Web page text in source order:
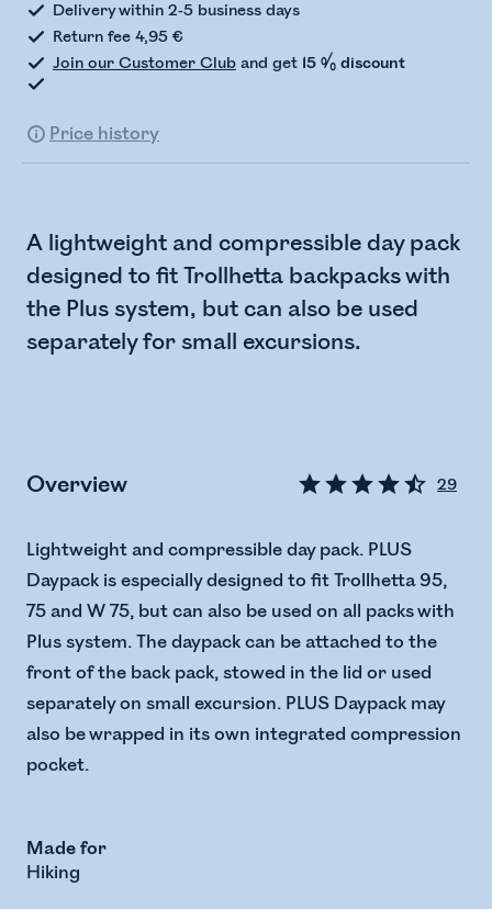
Delivery within 2-5 business days
Return fee 4,95 €
Join our Customer Club and get 15 % discount
Price history
A lightweight and compressible day pack
designed to fit Trollhetta backpacks with
the Plus system, but can also be used
separately for small excursions.
Overview 29
Lightweight and compressible day pack. PLUS
Daypack is especially designed to fit Trollhetta 95,
75 and W 75, but can also be used on all packs with
Plus system. The daypack can be attached to the
front of the back pack, stowed in the lid or used
separately on small excursion. PLUS Daypack may
also be wrapped in its own integrated compression
pocket.
Made for
Hiking